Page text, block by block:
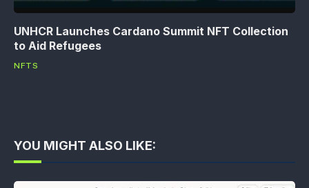
UNHCR Launches Cardano Summit NFT Collection
to Aid Refugees
NFTS
YOU MIGHT ALSO LIKE: